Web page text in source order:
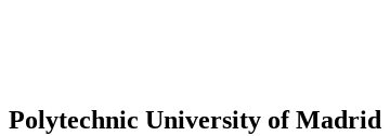
Polytechnic University of Madrid